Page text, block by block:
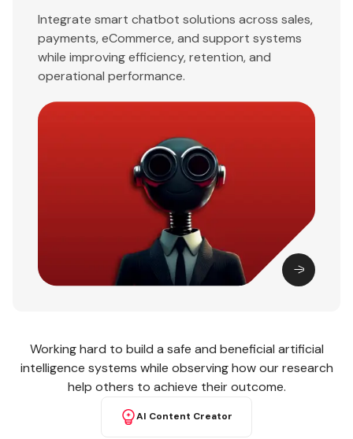
Integrate smart chatbot solutions across sales,
payments, eCommerce, and support systems
while improving efficiency, retention, and
operational performance.
Working hard to build a safe and beneficial artificial
intelligence systems while observing how our research
help others to achieve their outcome.
AI Content Creator